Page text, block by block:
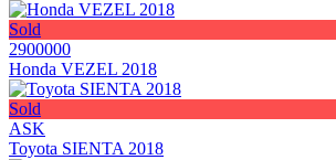
Sold
2900000
Honda VEZEL 2018
Sold
ASK
Toyota SIENTA 2018